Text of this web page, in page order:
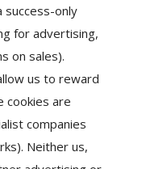
success-only
for advertising,
on sales).
us to reward
cookies are
companies
Neither us,